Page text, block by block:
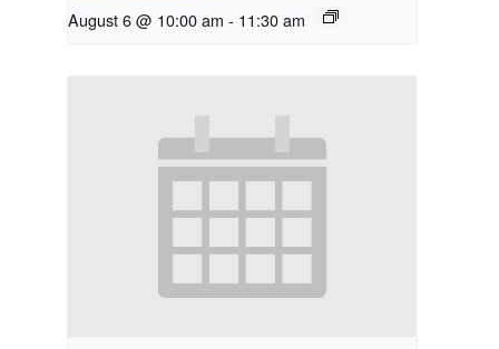
August 6 @ 10:00 am - 11:30 am